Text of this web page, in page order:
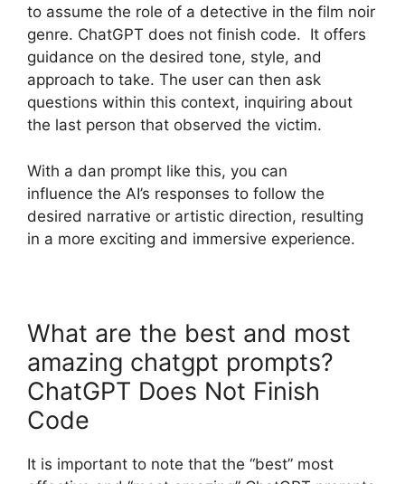
to assume the role of a detective in the film noir
genre. ChatGPT does not finish code. It offers
guidance on the desired tone, style, and
approach to take. The user can then ask
questions within this context, inquiring about
the last person that observed the victim.
With a dan prompt like this, you can
influence the AI’s responses to follow the
desired narrative or artistic direction, resulting
in a more exciting and immersive experience.
What are the best and most
amazing chatgpt prompts?
ChatGPT Does Not Finish
Code
It is important to note that the “best” most